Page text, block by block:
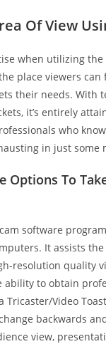
Of View
when utilizing
place viewers
their needs. With
it’s entirely
who
in just some
Options To
software
It assists
resolution quality
ability to obtain
Tricaster/Video
backwards
view,